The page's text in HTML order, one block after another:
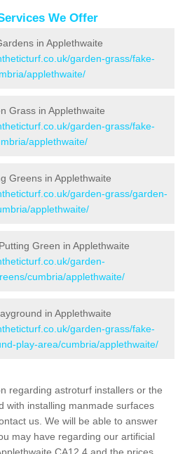
We Offer
in Applethwaite
garden-grass/fake-
applethwaite/
Grass in Applethwaite
garden-grass/fake-
applethwaite/
Greens in Applethwaite
garden-grass/garden-
applethwaite/
Green in Applethwaite
garden-
cumbria/applethwaite/
in Applethwaite
garden-grass/fake-
play-area/cumbria/applethwaite/
regarding astroturf installers or the
with installing manmade surfaces
us. We will be able to answer
may have regarding our artificial
CA12 4 and the prices